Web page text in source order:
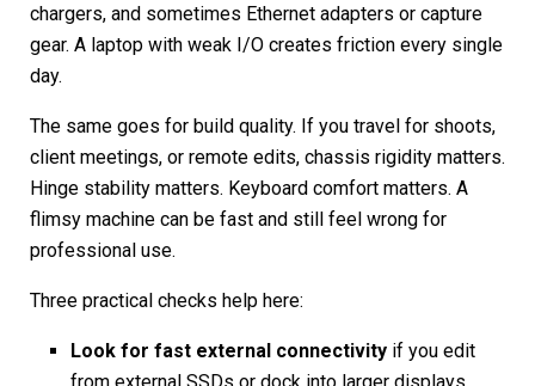
chargers, and sometimes Ethernet adapters or capture
gear. A laptop with weak I/O creates friction every single
day.
The same goes for build quality. If you travel for shoots,
client meetings, or remote edits, chassis rigidity matters.
Hinge stability matters. Keyboard comfort matters. A
flimsy machine can be fast and still feel wrong for
professional use.
Three practical checks help here:
Look for fast external connectivity if you edit
from external SSDs or dock into larger displays.